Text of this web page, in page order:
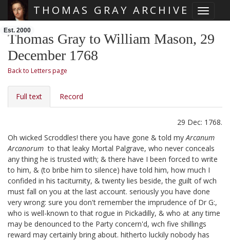
Toggle
THOMAS GRAY ARCHIVE
Est. 2000
Thomas Gray to William Mason, 29
December 1768
Back to Letters page
Full text Record
29 Dec: 1768.
Oh wicked Scroddles! there you have gone & told myArcanum
Arcanorum to that leaky Mortal Palgrave, who never conceals
any thing he is trusted with; & there have I been forced to write
to him, & (to bribe him to silence) have told him, how much I
confided in his taciturnity, & twenty lies beside, the guilt of wch
must fall on you at the last account. seriously you have done
very wrong: sure you don't remember the imprudence of Dr G:,
who is well-known to that rogue in Pickadilly, & who at any time
may be denounced to the Party concern'd, wch five shillings
reward may certainly bring about. hitherto luckily nobody has